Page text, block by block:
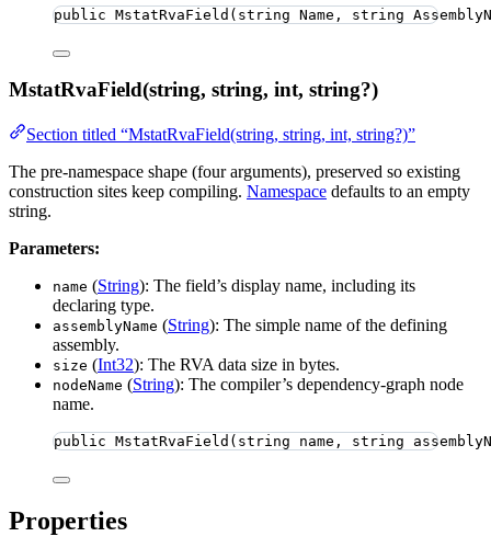
public MstatRvaField ( string Name, string
MstatRvaField(string, string, int, string?)
Section titled “MstatRvaField(string, string, int, string?)”
The pre-namespace shape (four arguments), preserved so existing
construction sites keep compiling. Namespace defaults to an empty
string.
Parameters:
name (String): The field’s display name, including its
declaring type.
assemblyName (String): The simple name of the defining
assembly.
size (Int32): The RVA data size in bytes.
nodeName (String): The compiler’s dependency-graph node
name.
public MstatRvaField ( string name, string
Properties